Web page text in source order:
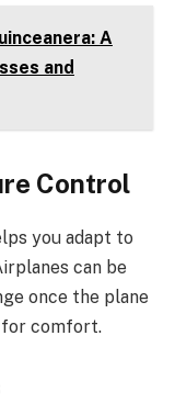
A
and
Control
you adapt to
can be
once the plane
for comfort.